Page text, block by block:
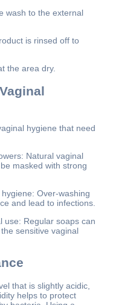
wash to the external
is rinsed off to
the area dry.
hygiene that need
Natural vaginal
masked with strong
Over-washing
and lead to infections.
use: Regular soaps can
sensitive vaginal
that is slightly acidic,
helps to protect